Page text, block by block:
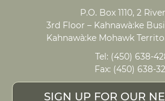
P.O. Box 1110, 2
3rd Floor – Kahnawà:ke
Kahnawà:ke Mohawk
Tel: (450) 638-
Fax: (450) 638-
SIGN UP FOR OUR